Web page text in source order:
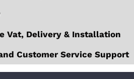
Vat, Delivery & Installation
Customer Service Support